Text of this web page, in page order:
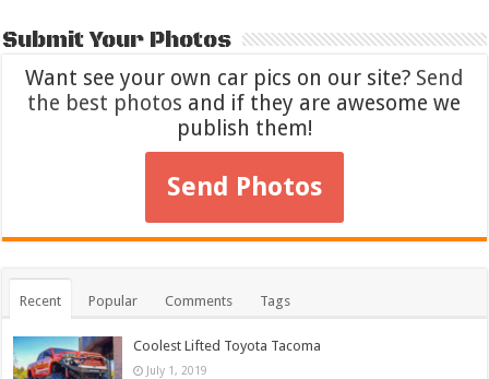
Submit Your Photos
Want see your own car pics on our site? Send
the best photos and if they are awesome we
publish them!
Send Photos
Recent Popular Comments Tags
Coolest Lifted Toyota Tacoma
July 1, 2019